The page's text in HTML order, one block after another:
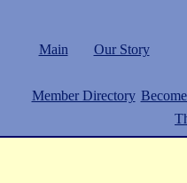
Main Our Story
Member Directory